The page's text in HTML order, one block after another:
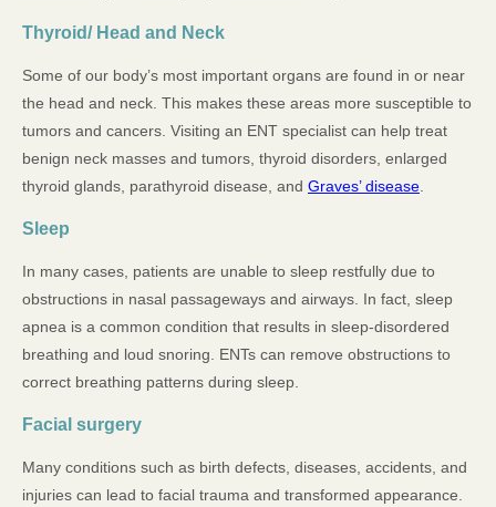
Thyroid/ Head and Neck
Some of our body’s most important organs are found in or near
the head and neck. This makes these areas more susceptible to
tumors and cancers. Visiting an ENT specialist can help treat
benign neck masses and tumors, thyroid disorders, enlarged
thyroid glands, parathyroid disease, and Graves’ disease
Sleep
In many cases, patients are unable to sleep restfully due to
obstructions in nasal passageways and airways. In fact, sleep
apnea is a common condition that results in sleep-disordered
breathing and loud snoring. ENTs can remove obstructions to
correct breathing patterns during sleep.
Facial surgery
Many conditions such as birth defects, diseases, accidents, and
injuries can lead to facial trauma and transformed appearance.